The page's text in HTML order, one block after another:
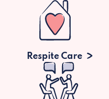
Respite Care